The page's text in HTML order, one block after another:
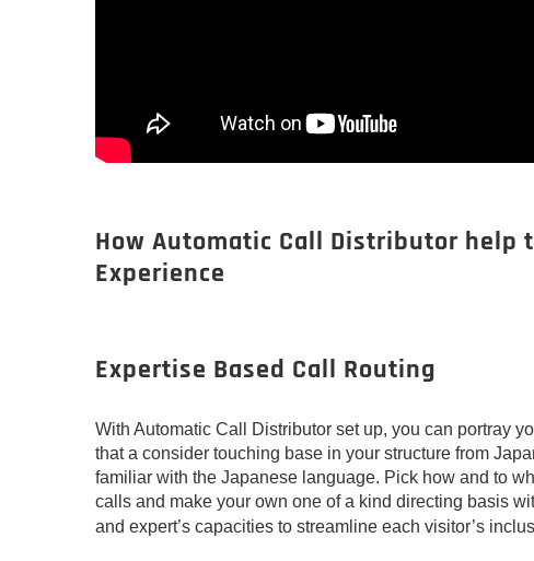
How Automatic Call Distributor help
Experience
Expertise Based Call Routing
With Automatic Call Distributor set up, you can portray
that a consider touching base in your structure from
familiar with the Japanese language. Pick how and to
calls and make your own one of a kind directing basis
and expert’s capacities to streamline each visitor’s